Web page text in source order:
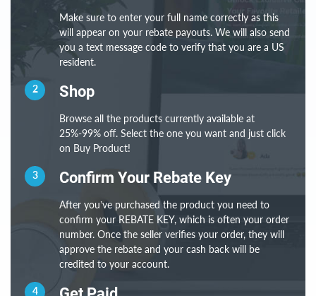
Make sure to enter your full name correctly as this
will appear on your rebate payouts. We will also send
you a text message code to verify that you are a US
resident.
2 Shop
Browse all the products currently available at
25%-99% off. Select the one you want and just click
on Buy Product!
3 Confirm Your Rebate Key
After you’ve purchased the product you need to
confirm your REBATE KEY, which is often your order
number. Once the seller verifies your order, they will
approve the rebate and your cash back will be
credited to your account.
4